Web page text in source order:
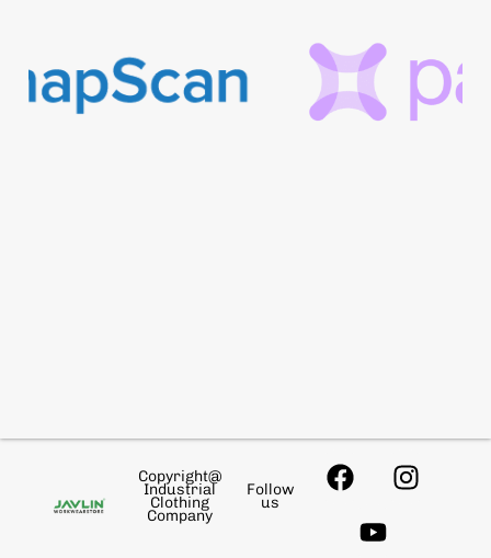
Copyright@
Industrial
Clothing
Company
Follow
us